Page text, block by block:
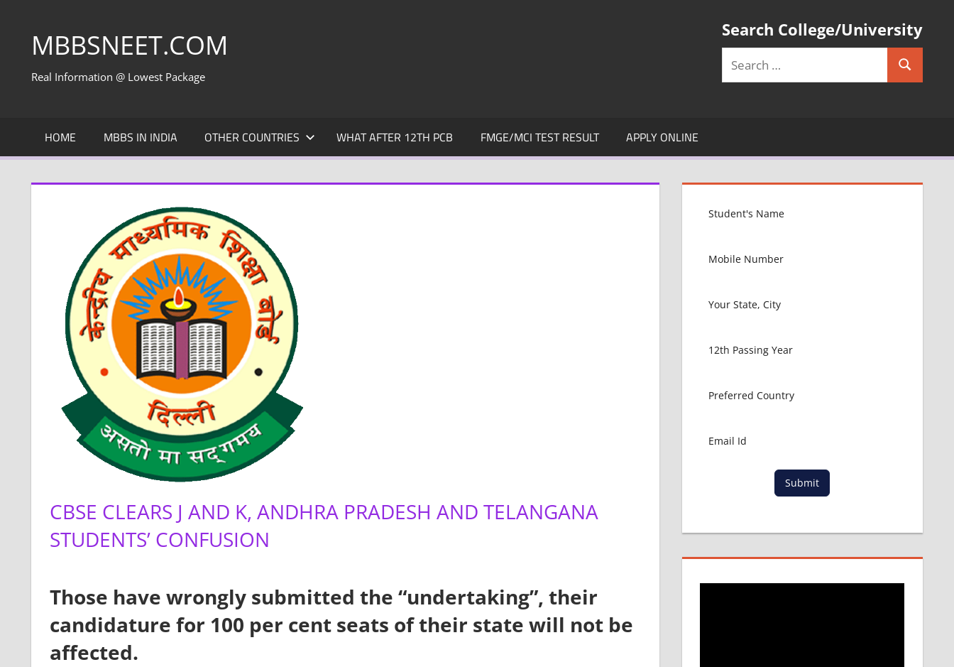
contentMBBSNEET.COM
Real Information @ Lowest Package
Search College/University
Search
HOME MBBS IN INDIA OTHER COUNTRIES WHAT AFTER 12TH PCB FMGE/MCI TEST RESULT APPLY ONLINE
CBSE CLEARS J AND K, ANDHRA PRADESH AND TELANGANA
STUDENTS’ CONFUSION
Those have wrongly submitted the “undertaking”, their
candidature for 100 per cent seats of their state will not be
affected.
Submit